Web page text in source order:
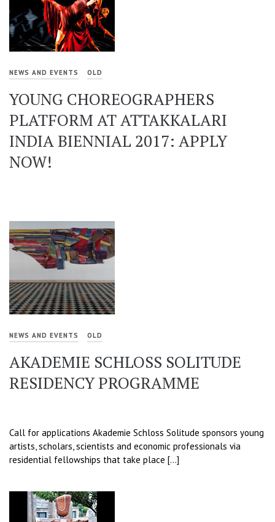
NEWS AND EVENTS OLD
YOUNG CHOREOGRAPHERS
PLATFORM AT ATTAKKALARI
INDIA BIENNIAL 2017: APPLY
NOW!
NEWS AND EVENTS OLD
AKADEMIE SCHLOSS SOLITUDE
RESIDENCY PROGRAMME
Call for applications Akademie Schloss Solitude sponsors young
artists, scholars, scientists and economic professionals via
residential fellowships that take place […]